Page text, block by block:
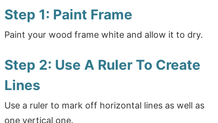
Step 1: Paint Frame
Paint your wood frame white and allow it to dry.
Step 2: Use A Ruler To Create
Lines
Use a ruler to mark off horizontal lines as well as
one vertical one.